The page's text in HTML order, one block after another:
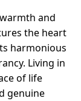
and
the heart
harmonious
Living in
of life
genuine